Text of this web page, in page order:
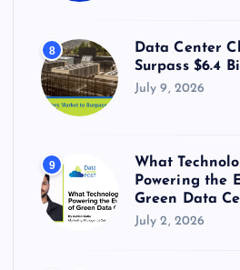
8
Data Center
Surpass $6.4
July 9, 2026
9
What
Powering the
Green Data
July 2, 2026